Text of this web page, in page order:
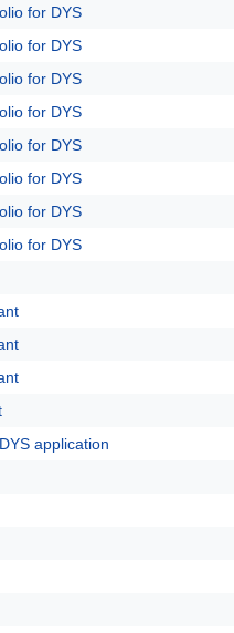
for DYS
for DYS
for DYS
for DYS
for DYS
for DYS
for DYS
for DYS
application